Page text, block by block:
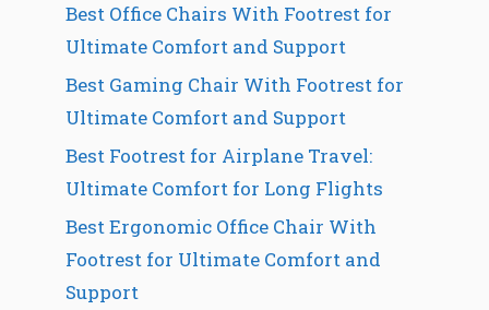
Best Office Chairs With Footrest for
Ultimate Comfort and Support
Best Gaming Chair With Footrest for
Ultimate Comfort and Support
Best Footrest for Airplane Travel:
Ultimate Comfort for Long Flights
Best Ergonomic Office Chair With
Footrest for Ultimate Comfort and
Support